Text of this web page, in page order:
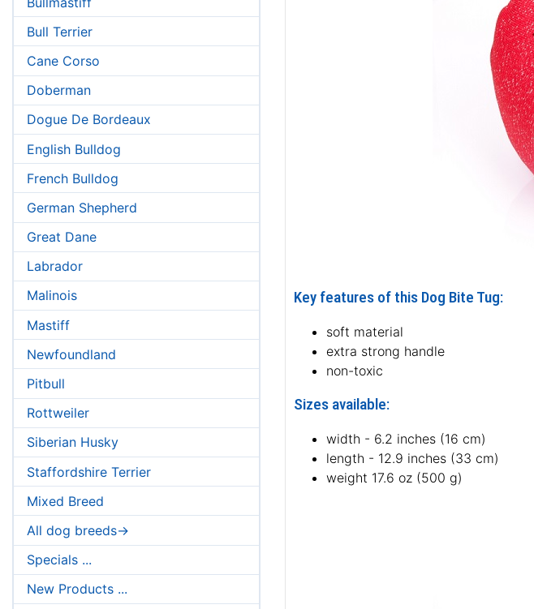
Bull Terrier
Cane Corso
Doberman
Dogue De Bordeaux
English Bulldog
French Bulldog
German Shepherd
Great Dane
Labrador
Malinois
Mastiff
Newfoundland
Pitbull
Rottweiler
Siberian Husky
Staffordshire Terrier
Mixed Breed
All dog breeds->
Specials ...
New Products ...
Key features of this Dog Bite Tug:
soft material
extra strong handle
non-toxic
Sizes available:
width - 6.2 inches (16 cm)
length - 12.9 inches (33 cm)
weight 17.6 oz (500 g)